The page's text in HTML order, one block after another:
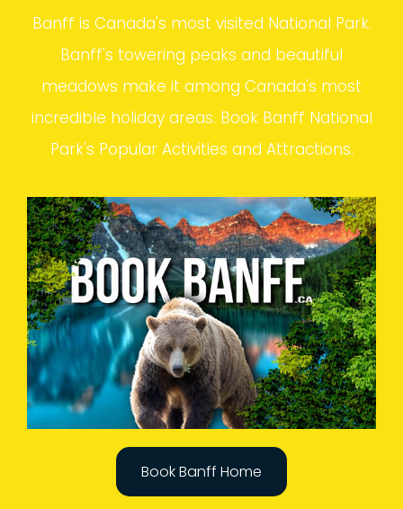
Banff is Canada's most visited National Park.
Banff's towering peaks and beautiful
meadows make it among Canada's most
incredible holiday areas. Book Banff National
Park's Popular Activities and Attractions.
Book Banff Home